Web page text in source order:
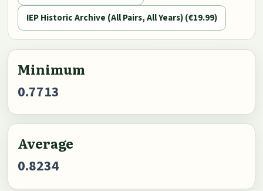
IEP Historic Archive (All Pairs, All Years) (€19.99)
Minimum
0.7713
Average
0.8234